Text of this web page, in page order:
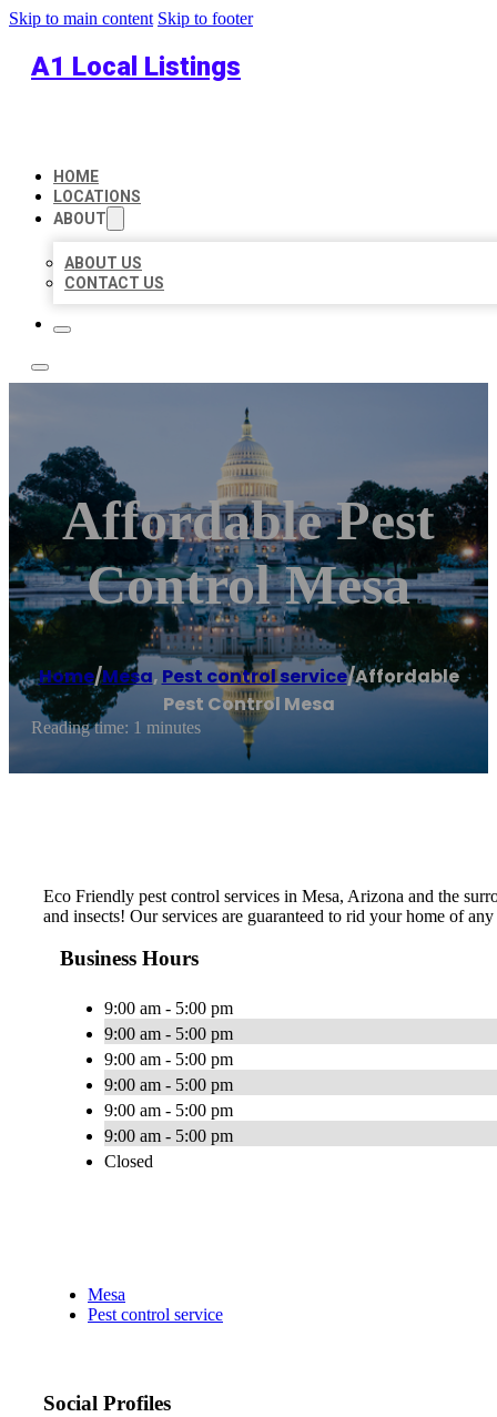
Skip to main content Skip to footer
A1 Local Listings
HOME
LOCATIONS
ABOUT
ABOUT US
CONTACT US
Affordable Pest
Control Mesa
Home/Mesa, Pest control service/Affordable
Pest Control Mesa
Reading time: 1 minutes
Eco Friendly pest control services in Mesa, Arizona and the
and insects! Our services are guaranteed to rid your home of
Business Hours
9:00 am - 5:00 pm
9:00 am - 5:00 pm
9:00 am - 5:00 pm
9:00 am - 5:00 pm
9:00 am - 5:00 pm
9:00 am - 5:00 pm
Closed
Mesa
Pest control service
Social Profiles